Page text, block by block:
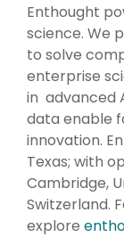
Enthought
science. We
to solve
enterprise
in advanced
data enable
innovation.
Texas; with
Cambridge,
Switzerland.
explore